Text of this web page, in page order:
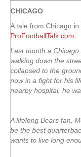
CHICAGO
A tale from Chicago
ProFootballTalk.com:
Last month a
walking down the
collapsed to the
now in a fight for his
nearby hospital, he
A lifelong Bears fan,
be the best
wants to live long